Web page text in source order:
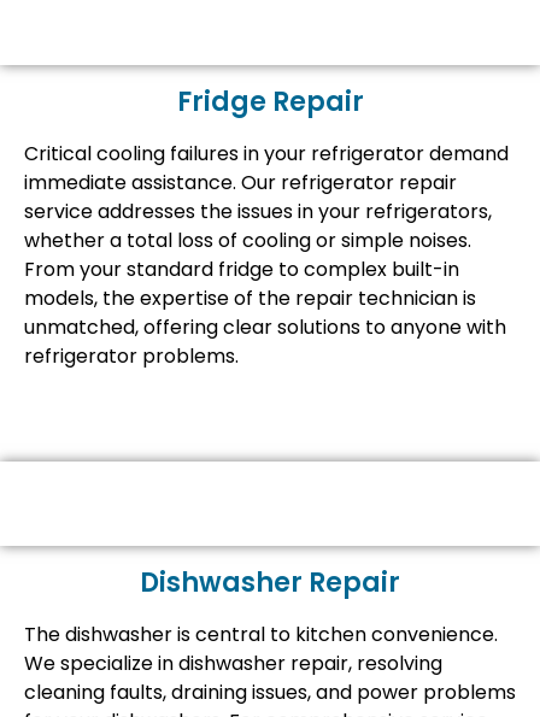
Fridge Repair
Critical cooling failures in your refrigerator demand
immediate assistance. Our refrigerator repair
service addresses the issues in your refrigerators,
whether a total loss of cooling or simple noises.
From your standard fridge to complex built-in
models, the expertise of the repair technician is
unmatched, offering clear solutions to anyone with
refrigerator problems.
Dishwasher Repair
The dishwasher is central to kitchen convenience.
We specialize in dishwasher repair, resolving
cleaning faults, draining issues, and power problems